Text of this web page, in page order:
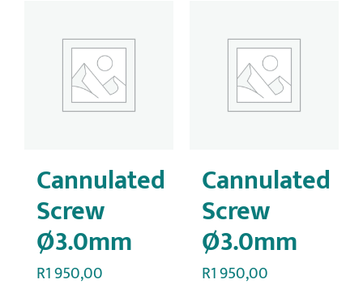
Cannulated
Screw
Ø3.0mm
R1 950,00
Cannulated
Screw
Ø3.0mm
R1 950,00